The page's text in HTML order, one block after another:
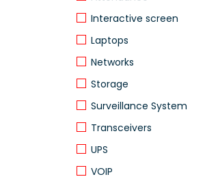
Interactive screen
Laptops
Networks
Storage
Surveillance System
Transceivers
UPS
VOIP